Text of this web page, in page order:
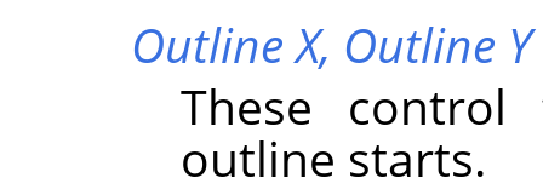
Outline X, Outline Y
These
outline starts.